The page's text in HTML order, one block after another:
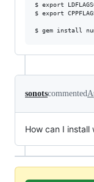
$ export
$ export
sonotscommented
How can I install